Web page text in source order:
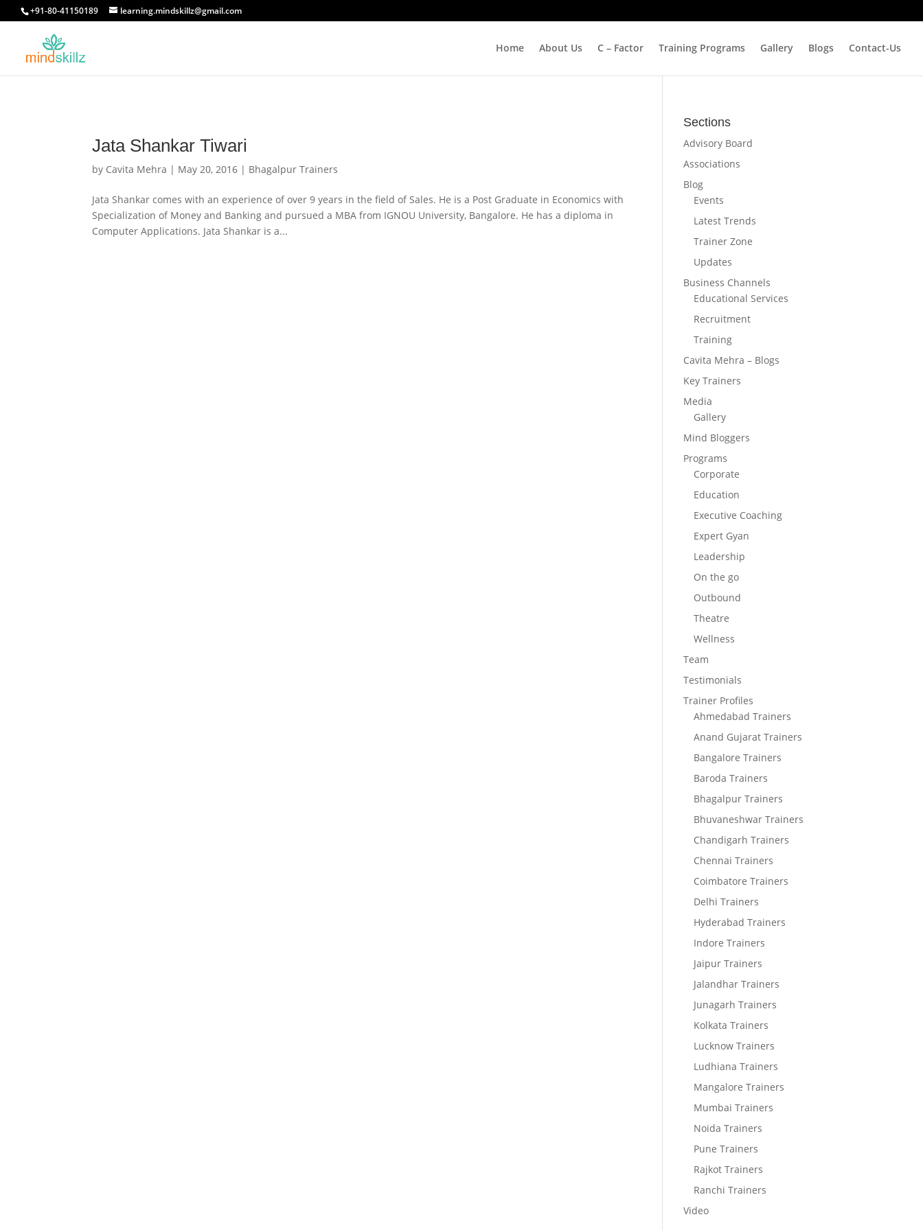
+91-80-41150189 learning.mindskillz@gmail.com
Home About Us C – Factor Training Programs Gallery Blogs Contact-Us
Jata Shankar Tiwari
by Cavita Mehra | May 20, 2016 | Bhagalpur Trainers
Jata Shankar comes with an experience of over 9 years in the field of Sales. He is a Post Graduate in Economics with
Specialization of Money and Banking and pursued a MBA from IGNOU University, Bangalore. He has a diploma in
Computer Applications. Jata Shankar is a...
Sections
Advisory Board
Associations
Blog
Events
Latest Trends
Trainer Zone
Updates
Business Channels
Educational Services
Recruitment
Training
Cavita Mehra – Blogs
Key Trainers
Media
Gallery
Mind Bloggers
Programs
Corporate
Education
Executive Coaching
Expert Gyan
Leadership
On the go
Outbound
Theatre
Wellness
Team
Testimonials
Trainer Profiles
Ahmedabad Trainers
Anand Gujarat Trainers
Bangalore Trainers
Baroda Trainers
Bhagalpur Trainers
Bhuvaneshwar Trainers
Chandigarh Trainers
Chennai Trainers
Coimbatore Trainers
Delhi Trainers
Hyderabad Trainers
Indore Trainers
Jaipur Trainers
Jalandhar Trainers
Junagarh Trainers
Kolkata Trainers
Lucknow Trainers
Ludhiana Trainers
Mangalore Trainers
Mumbai Trainers
Noida Trainers
Pune Trainers
Rajkot Trainers
Ranchi Trainers
Video